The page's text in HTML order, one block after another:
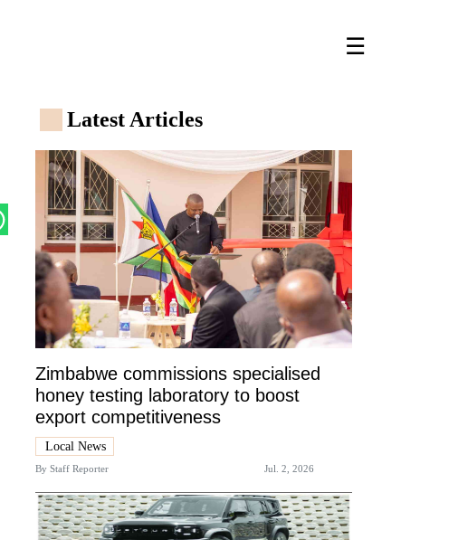
☰
Latest Articles
Zimbabwe commissions specialised
honey testing laboratory to boost
export competitiveness
Local News
By Staff Reporter Jul. 2, 2026